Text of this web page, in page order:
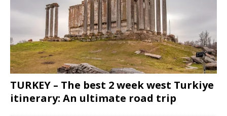
TURKEY – The best 2 week west Turkiye
itinerary: An ultimate road trip